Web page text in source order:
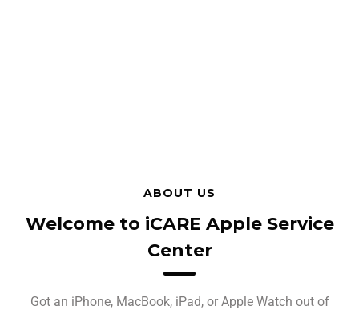
ABOUT US
Welcome to iCARE Apple Service
Center
Got an iPhone, MacBook, iPad, or Apple Watch out of